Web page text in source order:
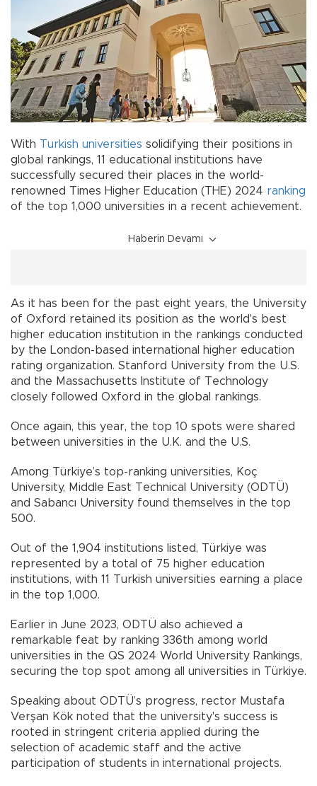
With Turkish universities solidifying their positions in
global rankings, 11 educational institutions have
successfully secured their places in the world-
renowned Times Higher Education (THE) 2024 ranking
of the top 1,000 universities in a recent achievement.
Haberin Devamı
As it has been for the past eight years, the University
of Oxford retained its position as the world's best
higher education institution in the rankings conducted
by the London-based international higher education
rating organization. Stanford University from the U.S.
and the Massachusetts Institute of Technology
closely followed Oxford in the global rankings.
Once again, this year, the top 10 spots were shared
between universities in the U.K. and the U.S.
Among Türkiye’s top-ranking universities, Koç
University, Middle East Technical University (ODTÜ)
and Sabancı University found themselves in the top
500.
Out of the 1,904 institutions listed, Türkiye was
represented by a total of 75 higher education
institutions, with 11 Turkish universities earning a place
in the top 1,000.
Earlier in June 2023, ODTÜ also achieved a
remarkable feat by ranking 336th among world
universities in the QS 2024 World University Rankings,
securing the top spot among all universities in Türkiye.
Speaking about ODTÜ’s progress, rector Mustafa
Verşan Kök noted that the university's success is
rooted in stringent criteria applied during the
selection of academic staff and the active
participation of students in international projects.